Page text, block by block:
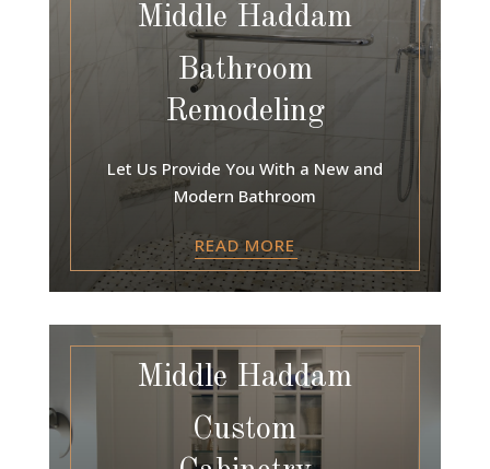
Middle Haddam
Bathroom
Remodeling
Let Us Provide You With a New and
Modern Bathroom
READ MORE
Middle Haddam
Custom